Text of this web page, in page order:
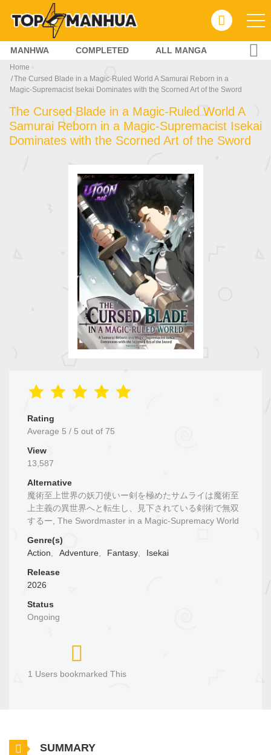
MANHWA COMPLETED ALL MANGA
Home
The Cursed Blade in a Magic‑Ruled World A Samurai Reborn in a
Magic‑Supremacist Isekai Dominates with the Scorned Art of the Sword
The Cursed Blade in a Magic‑Ruled World A
Samurai Reborn in a Magic‑Supremacist Isekai
Dominates with the Scorned Art of the Sword
Rating
Average 5 / 5 out of 75
View
13,587
Alternative
魔術至上世界の妖刀使いー剣を極めたサムライは魔術至
上主義の異世界へと転生し、見下されている剣術で無双
するー, The Swordmaster in a Magic-Supremacy World
Genre(s)
Action, Adventure, Fantasy,
Isekai
Release
2026
Status
Ongoing
1 Users bookmarked This
SUMMARY